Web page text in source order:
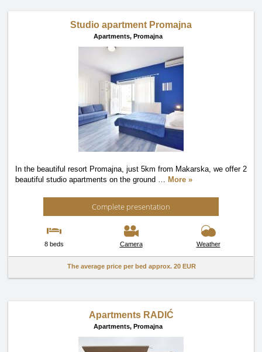
Studio apartment Promajna
Apartments, Promajna
In the beautiful resort Promajna, just 5km from Makarska, we offer 2
beautiful studio apartments on the ground … More »
Complete presentation
8 beds Camera Weather
The average price per bed approx. 20 EUR
Apartments RADIĆ
Apartments, Promajna